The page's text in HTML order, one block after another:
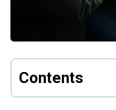
Contents